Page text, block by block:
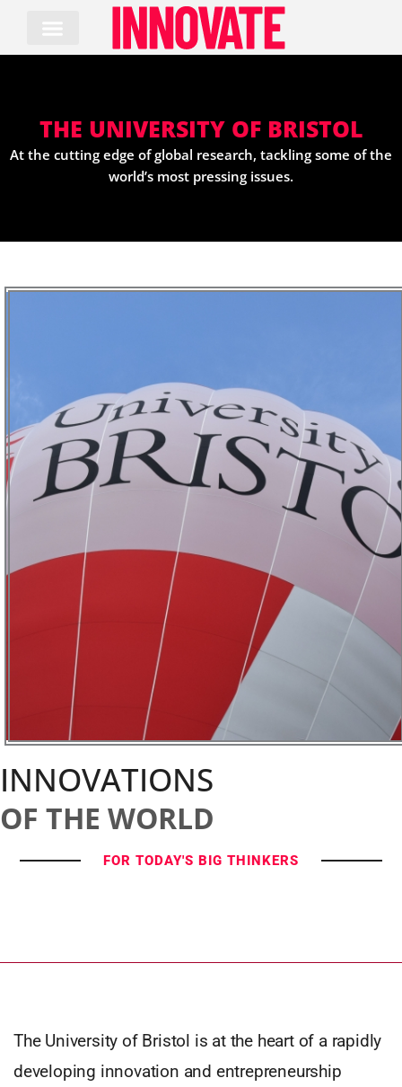
content
THE UNIVERSITY OF BRISTOL
At the cutting edge of global research, tackling some of the
world’s most pressing issues.
INNOVATIONS
OF THE WORLD
FOR TODAY'S BIG THINKERS
The University of Bristol is at the heart of a rapidly
developing innovation and entrepreneurship